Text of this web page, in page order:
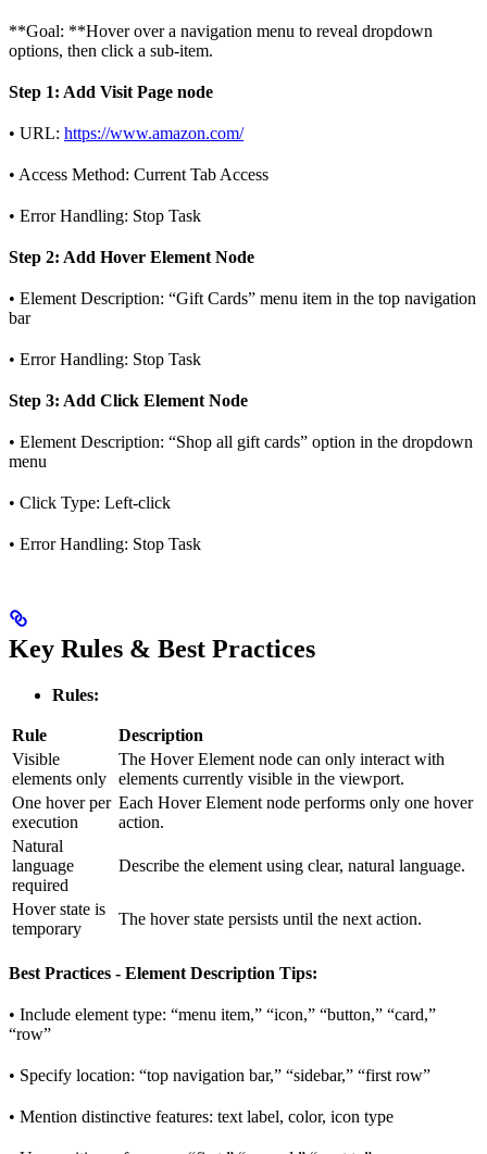
**Goal: **Hover over a navigation menu to reveal dropdown
options, then click a sub-item.
Step 1: Add Visit Page node
• URL: https://www.amazon.com/
• Access Method: Current Tab Access
• Error Handling: Stop Task
Step 2: Add Hover Element Node
• Element Description: “Gift Cards” menu item in the top navigation
bar
• Error Handling: Stop Task
Step 3: Add Click Element Node
• Element Description: “Shop all gift cards” option in the dropdown
menu
• Click Type: Left-click
• Error Handling: Stop Task
Key Rules & Best Practices
Rules:
Rule
Description
Visible
elements only
The Hover Element node can only interact with
elements currently visible in the viewport.
One hover per
execution
Each Hover Element node performs only one hover
action.
Natural
language
required
Describe the element using clear, natural language.
Hover state is
temporary
The hover state persists until the next action.
Best Practices - Element Description Tips:
• Include element type: “menu item,” “icon,” “button,” “card,”
“row”
• Specify location: “top navigation bar,” “sidebar,” “first row”
• Mention distinctive features: text label, color, icon type